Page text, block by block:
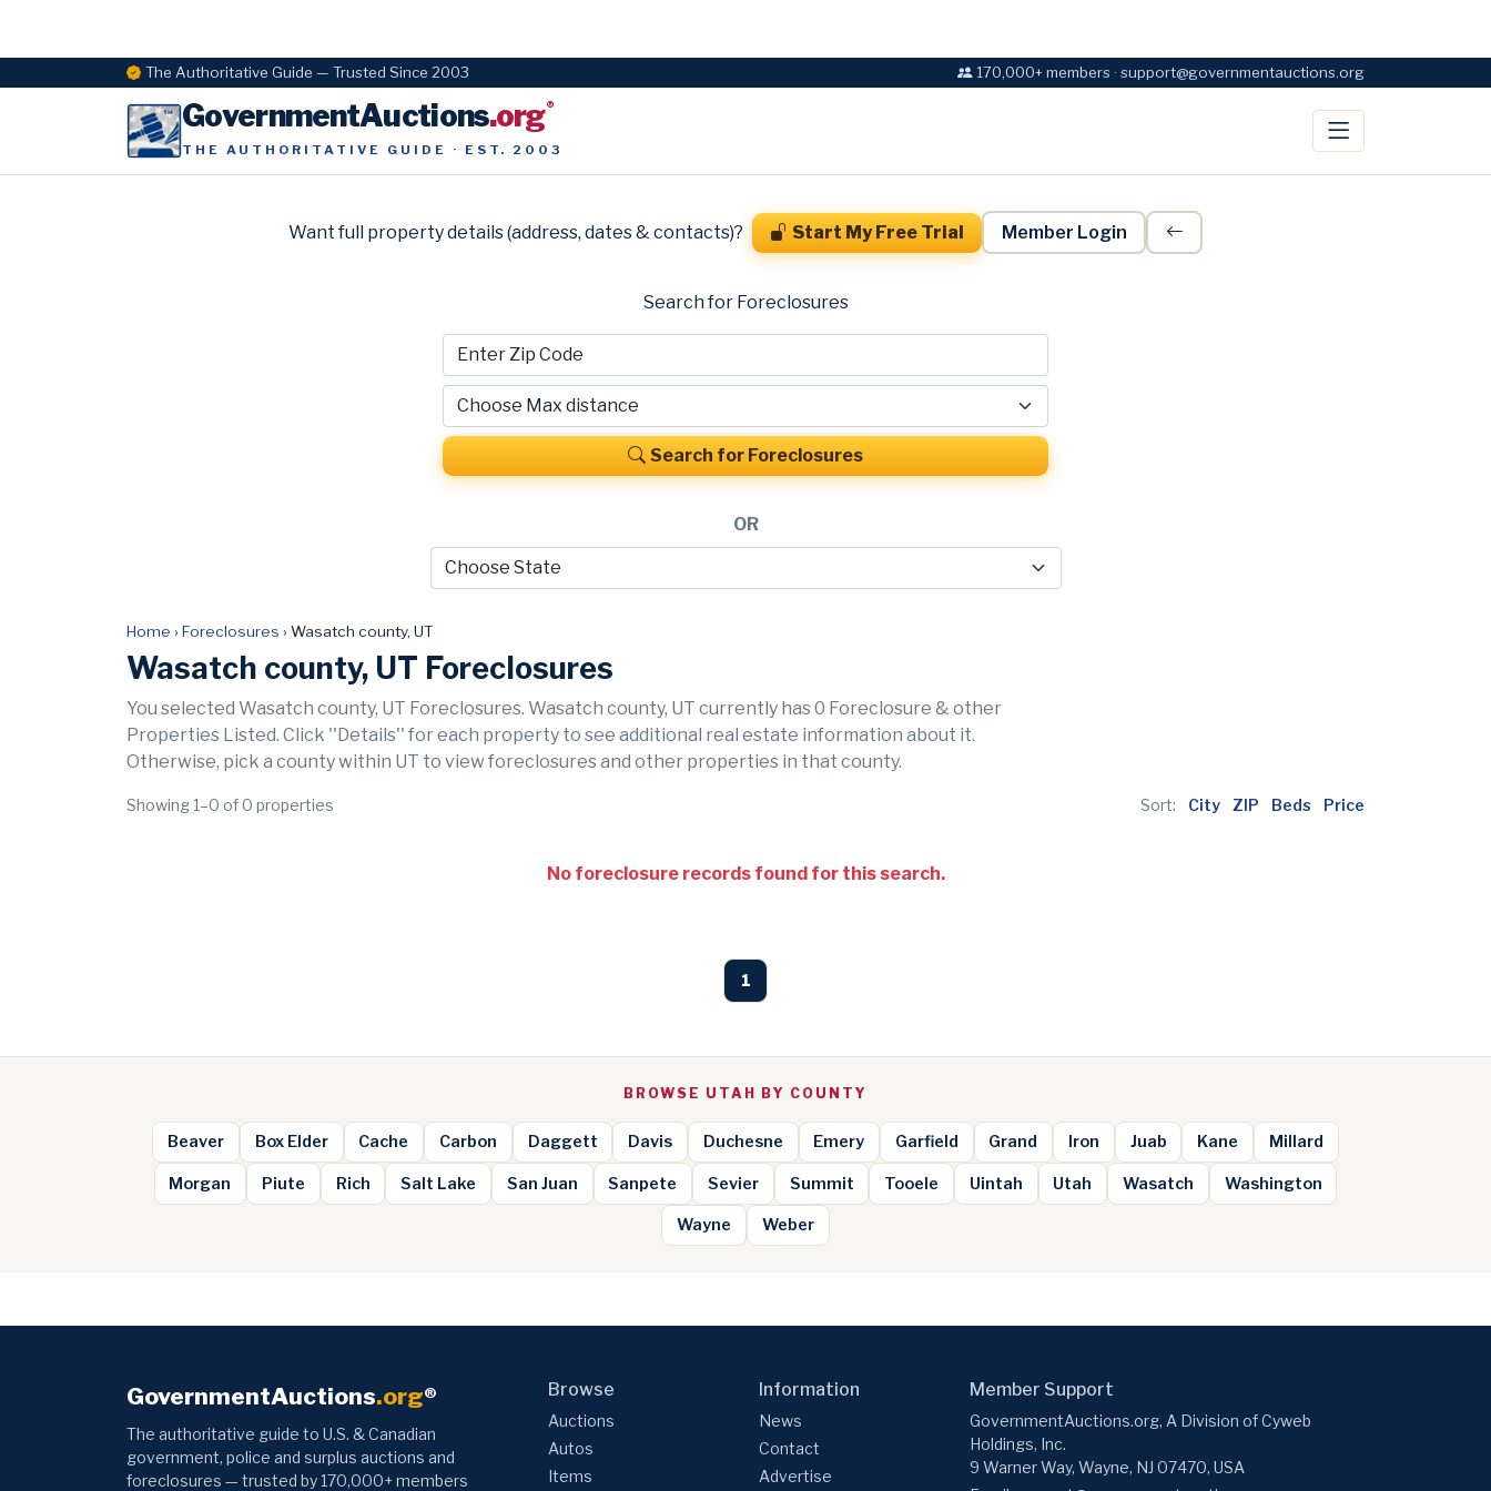
The Authoritative Guide — Trusted Since 2003 170,000+ members · support@governmentauctions.org
GovernmentAuctions.org®
THE AUTHORITATIVE GUIDE · EST. 2003
Want full property details (address, dates & contacts)? Start My Free Trial Member Login
Search for Foreclosures
Search for Foreclosures
OR
Home › Foreclosures › Wasatch county, UT
Wasatch county, UT Foreclosures
You selected Wasatch county, UT Foreclosures. Wasatch county, UT currently has 0 Foreclosure & other
Properties Listed. Click ''Details'' for each property to see additional real estate information about it.
Otherwise, pick a county within UT to view foreclosures and other properties in that county.
Showing 1–0 of 0 properties Sort: City ZIP Beds Price
No foreclosure records found for this search.
1
BROWSE UTAH BY COUNTY
Beaver Box Elder Cache Carbon Daggett Davis Duchesne Emery Garfield Grand Iron Juab Kane Millard
Morgan Piute Rich Salt Lake San Juan Sanpete Sevier Summit Tooele Uintah Utah Wasatch Washington
Wayne Weber
GovernmentAuctions.org®
The authoritative guide to U.S. & Canadian
government, police and surplus auctions and
foreclosures — trusted by 170,000+ members
Browse
Auctions
Autos
Items
Information
News
Contact
Advertise
Member Support
GovernmentAuctions.org, A Division of Cyweb
Holdings, Inc.
9 Warner Way, Wayne, NJ 07470, USA